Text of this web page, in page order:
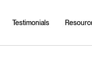
Testimonials